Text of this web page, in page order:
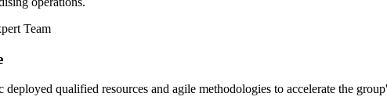
Team
qualified resources and agile methodologies to accelerate the